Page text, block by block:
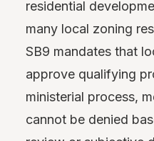
residential
many local zoning
SB9 mandates that
approve qualifying
ministerial process,
cannot be denied